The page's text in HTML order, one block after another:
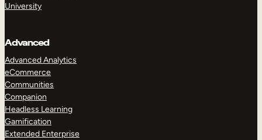
University
Advanced
Advanced Analytics
eCommerce
Communities
Companion
Headless Learning
Gamification
Extended Enterprise